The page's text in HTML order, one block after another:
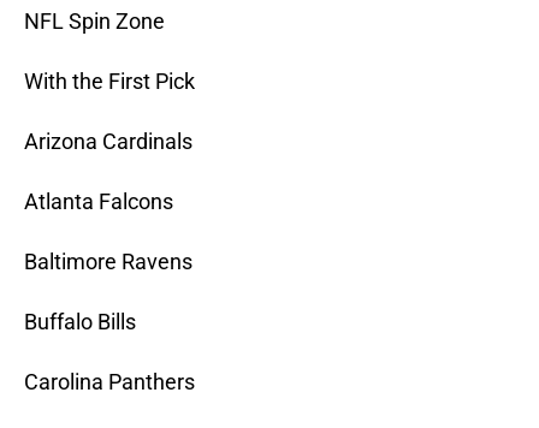
NFL Spin Zone
With the First Pick
Arizona Cardinals
Atlanta Falcons
Baltimore Ravens
Buffalo Bills
Carolina Panthers